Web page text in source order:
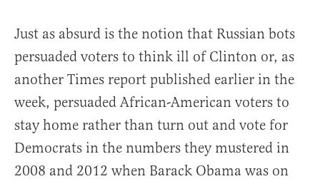
Just as absurd is the notion that Russian bots
persuaded voters to think ill of Clinton or, as
another Times report published earlier in the
week, persuaded African-American voters to
stay home rather than turn out and vote for
Democrats in the numbers they mustered in
2008 and 2012 when Barack Obama was on